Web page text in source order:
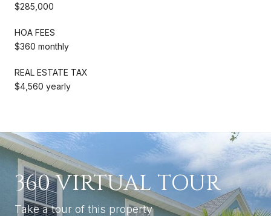
$285,000
HOA FEES
$360 monthly
REAL ESTATE TAX
$4,560 yearly
360 VIRTUAL TOUR
Take a tour of this property